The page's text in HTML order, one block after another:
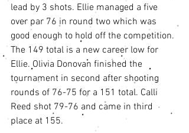
lead by 3 shots. Ellie managed a five
over par 76 in round two which was
good enough to hold off the competition.
The 149 total is a new career low for
Ellie. Olivia Donovan finished the
tournament in second after shooting
rounds of 76-75 for a 151 total. Calli
Reed shot 79-76 and came in third
place at 155.